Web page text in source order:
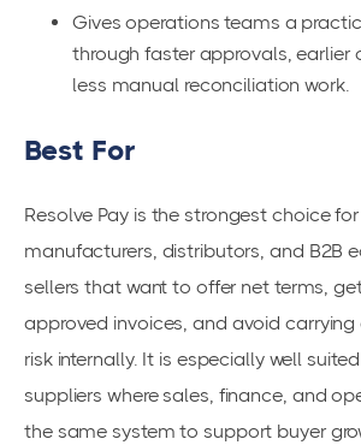
Gives operations teams a
through faster approvals, earlier
less manual reconciliation work.
Best For
Resolve Pay is the strongest choice
manufacturers, distributors, and B2B
sellers that want to offer net terms,
approved invoices, and avoid
risk internally. It is especially well
suppliers where sales, finance, and
the same system to support buyer